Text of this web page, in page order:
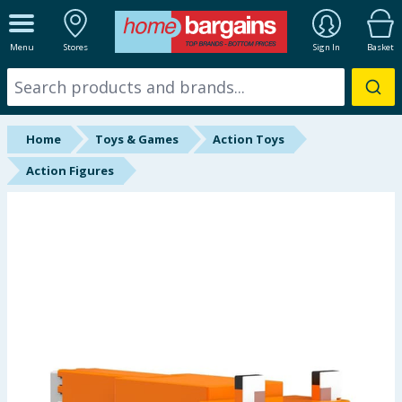
Menu Stores Sign In Basket
ALL DEPARTMENTS
New In
Online Exclusive
Starbuys
Summer Essentials
Home Toys & Games
Action Toys
Action Figures